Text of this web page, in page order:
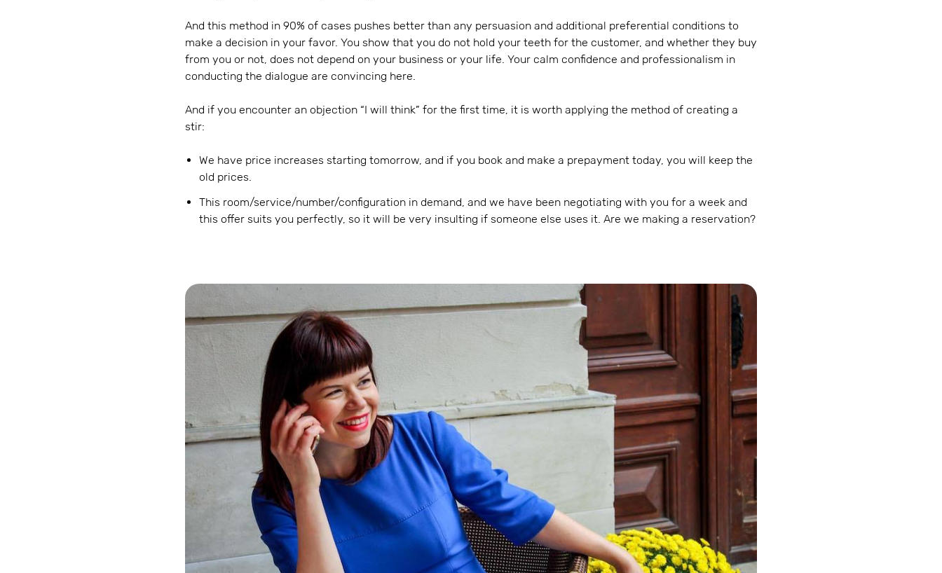
And this method in 90% of cases pushes better than any persuasion and additional preferential conditions to
make a decision in your favor. You show that you do not hold your teeth for the customer, and whether they buy
from you or not, does not depend on your business or your life. Your calm confidence and professionalism in
conducting the dialogue are convincing here.
And if you encounter an objection “I will think” for the first time, it is worth applying the method of creating a
stir:
We have price increases starting tomorrow, and if you book and make a prepayment today, you will keep the
old prices.
This room/service/number/configuration in demand, and we have been negotiating with you for a week and
this offer suits you perfectly, so it will be very insulting if someone else uses it. Are we making a reservation?